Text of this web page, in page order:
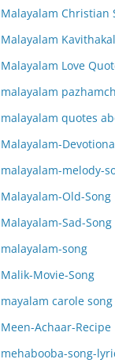
Malayalam Christian
Malayalam Kavithakal
Malayalam Love
malayalam
malayalam quotes
Malayalam-
malayalam-melody-
Malayalam-Old-Song
Malayalam-Sad-Song
malayalam-song
Malik-Movie-Song
mayalam carole song
Meen-Achaar-Recipe
mehabooba-song-